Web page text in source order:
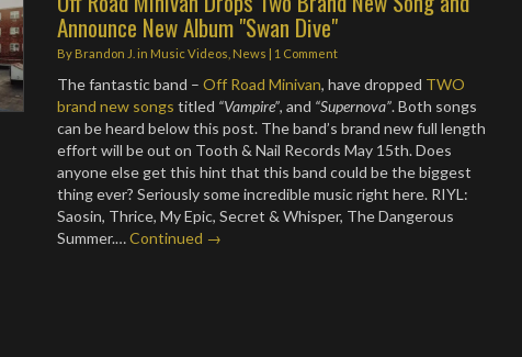
Announce New Album "Swan Dive"
By Brandon J. in Music Videos News 1 Comment
The fantastic band –Off Road Minivan, have dropped TWO
brand new songs titled “Vampire”, and “Supernova”. Both songs
can be heard below this post. The band’s brand new full length
effort will be out on Tooth & Nail Records May 15th. Does
anyone else get this hint that this band could be the biggest
thing ever? Seriously some incredible music right here. RIYL:
Saosin, Thrice, My Epic, Secret & Whisper, The Dangerous
Summer.…Continued →